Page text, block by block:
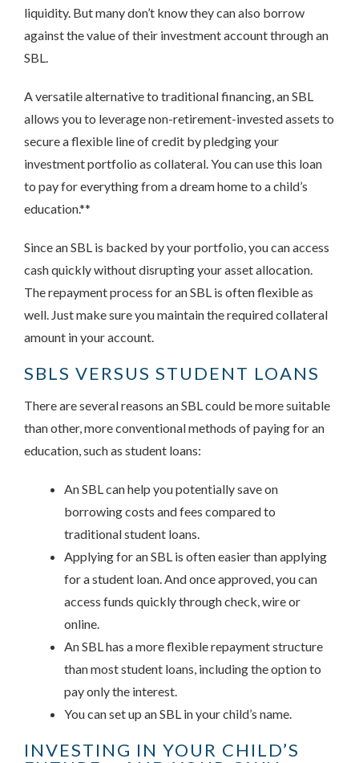
liquidity. But many don’t know they can also borrow
against the value of their investment account through an
SBL.
A versatile alternative to traditional financing, an SBL
allows you to leverage non-retirement-invested assets to
secure a flexible line of credit by pledging your
investment portfolio as collateral. You can use this loan
to pay for everything from a dream home to a child’s
education.**
Since an SBL is backed by your portfolio, you can access
cash quickly without disrupting your asset allocation.
The repayment process for an SBL is often flexible as
well. Just make sure you maintain the required collateral
amount in your account.
SBLS VERSUS STUDENT LOANS
There are several reasons an SBL could be more suitable
than other, more conventional methods of paying for an
education, such as student loans:
An SBL can help you potentially save on
borrowing costs and fees compared to
traditional student loans.
Applying for an SBL is often easier than applying
for a student loan. And once approved, you can
access funds quickly through check, wire or
online.
An SBL has a more flexible repayment structure
than most student loans, including the option to
pay only the interest.
You can set up an SBL in your child’s name.
INVESTING IN YOUR CHILD’S